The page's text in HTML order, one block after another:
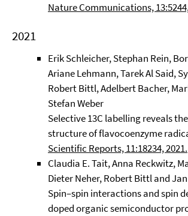
Nature Communications,
2021
Erik Schleicher, Stephan Rein,
Ariane Lehmann, Tarek Al Said,
Robert Bittl, Adelbert Bacher,
Stefan Weber
Selective 13C labelling reveals
structure of flavocoenzyme
Scientific Reports, 11:18234, 2021.
Claudia E. Tait, Anna Reckwitz,
Dieter Neher, Robert Bittl and
Spin–spin interactions and spin
doped organic semiconductor